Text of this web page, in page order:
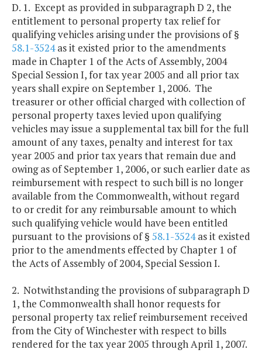
D. 1. Except as provided in subparagraph D 2, the
entitlement to personal property tax relief for
qualifying vehicles arising under the provisions of §
58.1-3524as it existed prior to the amendments
made in Chapter 1 of the Acts of Assembly, 2004
Special Session I, for tax year 2005 and all prior tax
years shall expire on September 1, 2006. The
treasurer or other official charged with collection of
personal property taxes levied upon qualifying
vehicles may issue a supplemental tax bill for the full
amount of any taxes, penalty and interest for tax
year 2005 and prior tax years that remain due and
owing as of September 1, 2006, or such earlier date as
reimbursement with respect to such bill is no longer
available from the Commonwealth, without regard
to or credit for any reimbursable amount to which
such qualifying vehicle would have been entitled
pursuant to the provisions of § 58.1-3524as it existed
prior to the amendments effected by Chapter 1 of
the Acts of Assembly of 2004, Special Session I.
2. Notwithstanding the provisions of subparagraph D
1, the Commonwealth shall honor requests for
personal property tax relief reimbursement received
from the City of Winchester with respect to bills
rendered for the tax year 2005 through April 1, 2007.